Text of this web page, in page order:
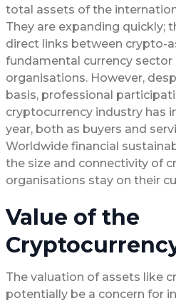
total assets of the
They are expanding quickly;
direct links between crypto-
fundamental currency
organisations. However,
basis, professional
cryptocurrency industry has
year, both as buyers and
Worldwide financial
the size and connectivity of
organisations stay on their
Value of the
The valuation of assets like
potentially be a concern for